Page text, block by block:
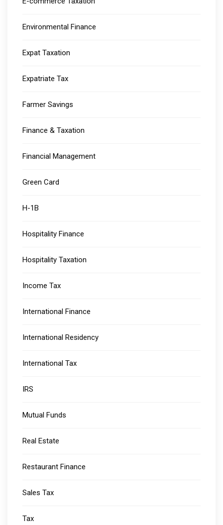
Environmental Finance
Expat Taxation
Expatriate Tax
Farmer Savings
Finance & Taxation
Financial Management
Green Card
H-1B
Hospitality Finance
Hospitality Taxation
Income Tax
International Finance
International Residency
International Tax
IRS
Mutual Funds
Real Estate
Restaurant Finance
Sales Tax
Tax